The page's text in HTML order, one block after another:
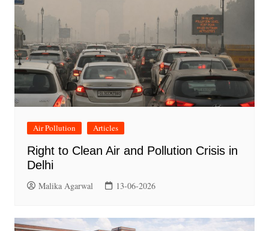
Air Pollution Articles
Right to Clean Air and Pollution Crisis in
Delhi
Malika Agarwal 13-06-2026